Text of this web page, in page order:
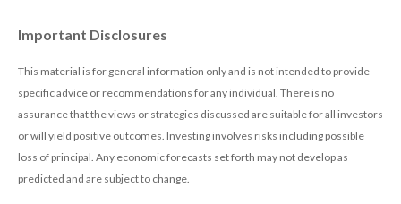
Important Disclosures
This material is for general information only and is not intended to provide
specific advice or recommendations for any individual. There is no
assurance that the views or strategies discussed are suitable for all investors
or will yield positive outcomes. Investing involves risks including possible
loss of principal. Any economic forecasts set forth may not develop as
predicted and are subject to change.